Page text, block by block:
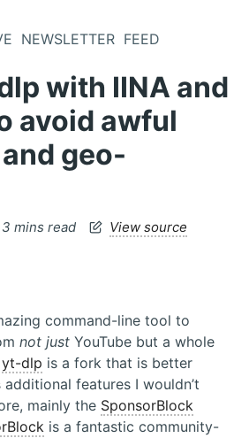
NEWSLETTER FEED
with IINA and
avoid awful
geo-
3 mins read View source
command-line tool to
not just YouTube but a whole
yt-dlp is a fork that is better
features I wouldn’t
mainly the SponsorBlock
is a fantastic community-